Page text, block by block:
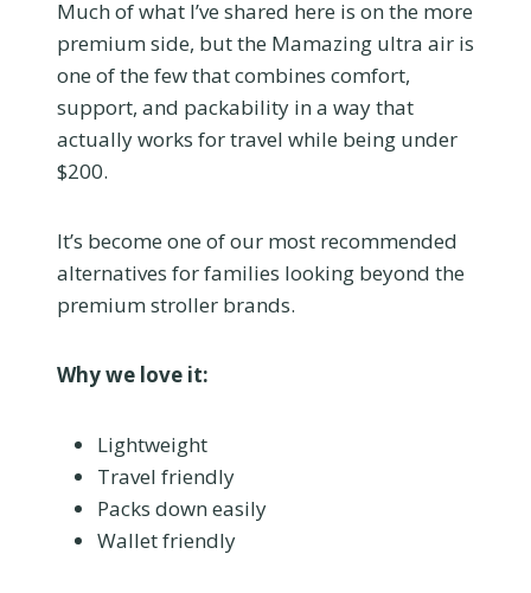
Much of what I’ve shared here is on the more
premium side, but the Mamazing ultra air is
one of the few that combines comfort,
support, and packability in a way that
actually works for travel while being under
$200.
It’s become one of our most recommended
alternatives for families looking beyond the
premium stroller brands.
Why we love it:
Lightweight
Travel friendly
Packs down easily
Wallet friendly